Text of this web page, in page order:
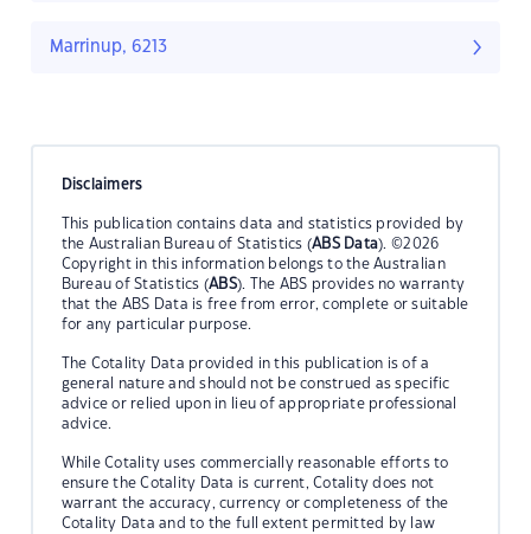
Marrinup, 6213
Disclaimers
This publication contains data and statistics provided by
the Australian Bureau of Statistics (ABS Data). ©2026
Copyright in this information belongs to the Australian
Bureau of Statistics (ABS). The ABS provides no warranty
that the ABS Data is free from error, complete or suitable
for any particular purpose.
The Cotality Data provided in this publication is of a
general nature and should not be construed as specific
advice or relied upon in lieu of appropriate professional
advice.
While Cotality uses commercially reasonable efforts to
ensure the Cotality Data is current, Cotality does not
warrant the accuracy, currency or completeness of the
Cotality Data and to the full extent permitted by law